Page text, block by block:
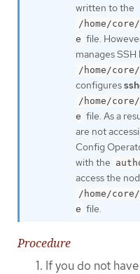
written to the
/home/
e file.
manages SSH
/home/
configures
/home/
e file. As a
are not
Config
with the
access the
/home/
e file.
Procedure
If you do not